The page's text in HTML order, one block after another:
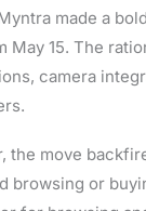
made a
May 15. The
camera
the move
browsing or